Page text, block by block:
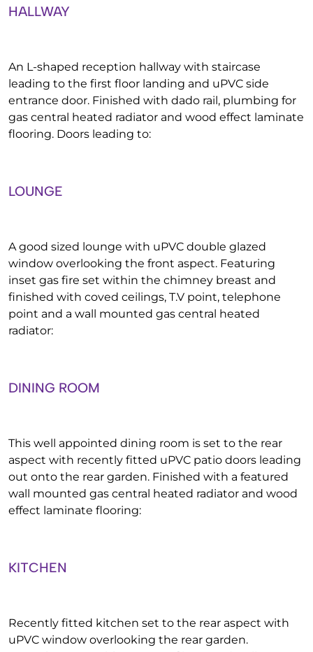
HALLWAY
An L-shaped reception hallway with staircase
leading to the first floor landing and uPVC side
entrance door. Finished with dado rail, plumbing for
gas central heated radiator and wood effect laminate
flooring. Doors leading to:
LOUNGE
A good sized lounge with uPVC double glazed
window overlooking the front aspect. Featuring
inset gas fire set within the chimney breast and
finished with coved ceilings, T.V point, telephone
point and a wall mounted gas central heated
radiator:
DINING ROOM
This well appointed dining room is set to the rear
aspect with recently fitted uPVC patio doors leading
out onto the rear garden. Finished with a featured
wall mounted gas central heated radiator and wood
effect laminate flooring:
KITCHEN
Recently fitted kitchen set to the rear aspect with
uPVC window overlooking the rear garden.